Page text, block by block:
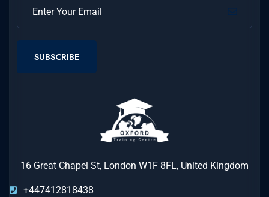
SUBSCRIBE
16 Great Chapel St, London W1F 8FL, United Kingdom
+447412818438